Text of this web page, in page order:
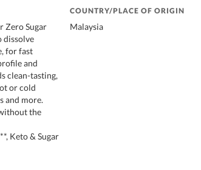
Zero Sugar
dissolve
for fast
and
clean-tasting,
or cold
and more.
the
Keto & Sugar
COUNTRY/PLACE OF ORIGIN
Malaysia